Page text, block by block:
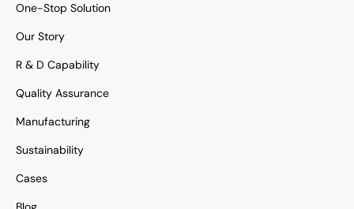
One-Stop Solution
Our Story
R & D Capability
Quality Assurance
Manufacturing
Sustainability
Cases